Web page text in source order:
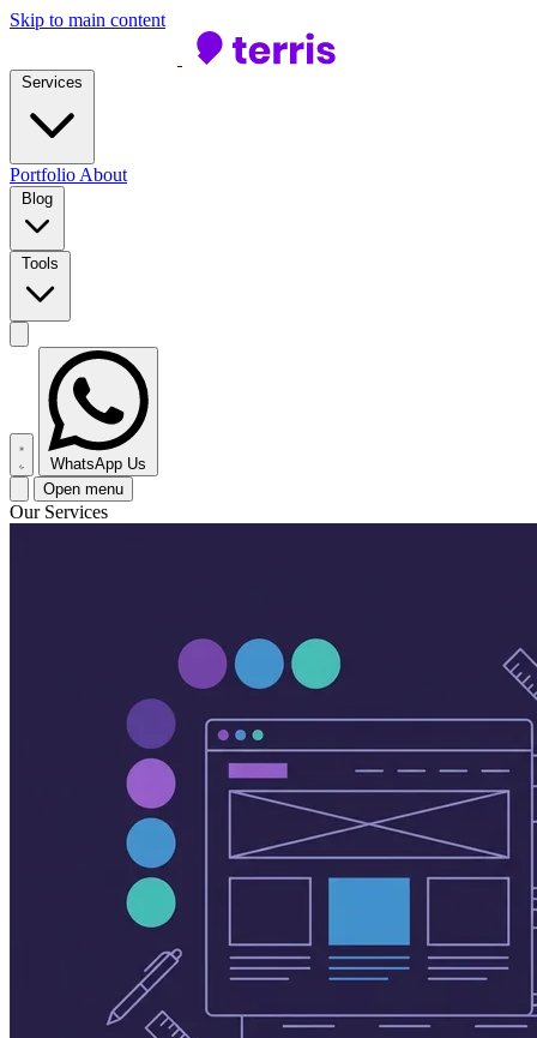
Skip to main content
Portfolio About
WhatsApp Us
Open menu
Our Services